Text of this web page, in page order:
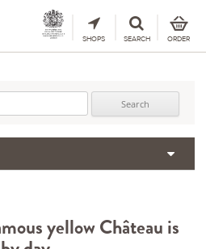
SHOPS SEARCH ORDER
yellow Château is